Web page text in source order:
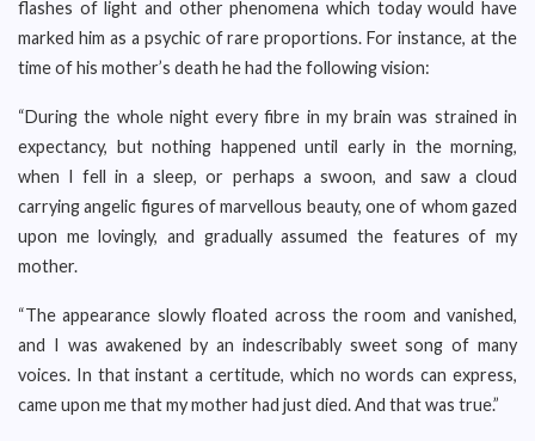
flashes of light and other phenomena which today would have
marked him as a psychic of rare proportions. For instance, at the
time of his mother’s death he had the following vision:
“During the whole night every fibre in my brain was strained in
expectancy, but nothing happened until early in the morning,
when I fell in a sleep, or perhaps a swoon, and saw a cloud
carrying angelic figures of marvellous beauty, one of whom gazed
upon me lovingly, and gradually assumed the features of my
mother.
“The appearance slowly floated across the room and vanished,
and I was awakened by an indescribably sweet song of many
voices. In that instant a certitude, which no words can express,
came upon me that my mother had just died. And that was true.”